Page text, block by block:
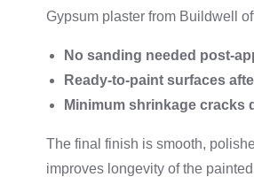
Gypsum plaster from Buildwell
No sanding needed post-
Ready-to-paint surfaces
Minimum shrinkage cracks
The final finish is smooth,
improves longevity of the